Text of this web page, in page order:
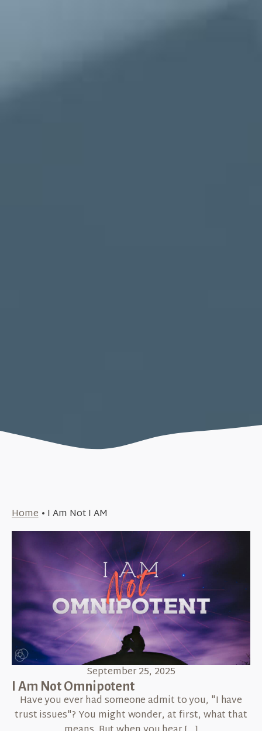
Home• I Am Not I AM
September 25, 2025
I Am Not Omnipotent
Have you ever had someone admit to you, "I have
trust issues"? You might wonder, at first, what that